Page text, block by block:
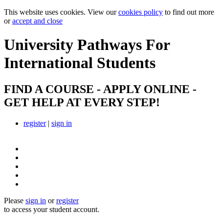
This website uses cookies. View ourcookies policy to find out more
oraccept and close
University Pathways For
International Students
FIND A COURSE - APPLY ONLINE -
GET HELP AT EVERY STEP!
register| sign in
Please sign in orregister
to access your student account.